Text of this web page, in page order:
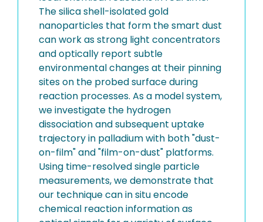
The silica shell-isolated gold
nanoparticles that form the smart dust
can work as strong light concentrators
and optically report subtle
environmental changes at their pinning
sites on the probed surface during
reaction processes. As a model system,
we investigate the hydrogen
dissociation and subsequent uptake
trajectory in palladium with both "dust-
on-film" and "film-on-dust" platforms.
Using time-resolved single particle
measurements, we demonstrate that
our technique can in situ encode
chemical reaction information as